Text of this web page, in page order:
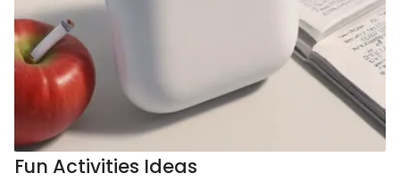
Fun Activities Ideas